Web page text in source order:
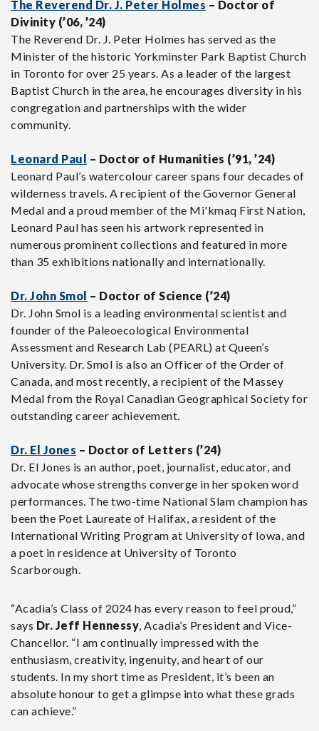
The Reverend Dr. J. Peter Holmes – Doctor of
Divinity (’06, ’24)
The Reverend Dr. J. Peter Holmes has served as the
Minister of the historic Yorkminster Park Baptist Church
in Toronto for over 25 years. As a leader of the largest
Baptist Church in the area, he encourages diversity in his
congregation and partnerships with the wider
community.
Leonard Paul – Doctor of Humanities (’91, ’24)
Leonard Paul’s watercolour career spans four decades of
wilderness travels. A recipient of the Governor General
Medal and a proud member of the Mi'kmaq First Nation,
Leonard Paul has seen his artwork represented in
numerous prominent collections and featured in more
than 35 exhibitions nationally and internationally.
Dr. John Smol – Doctor of Science (’24)
Dr. John Smol is a leading environmental scientist and
founder of the Paleoecological Environmental
Assessment and Research Lab (PEARL) at Queen’s
University. Dr. Smol is also an Officer of the Order of
Canada, and most recently, a recipient of the Massey
Medal from the Royal Canadian Geographical Society for
outstanding career achievement.
Dr. El Jones – Doctor of Letters (’24)
Dr. El Jones is an author, poet, journalist, educator, and
advocate whose strengths converge in her spoken word
performances. The two-time National Slam champion has
been the Poet Laureate of Halifax, a resident of the
International Writing Program at University of Iowa, and
a poet in residence at University of Toronto
Scarborough.
“Acadia’s Class of 2024 has every reason to feel proud,”
says Dr. Jeff Hennessy, Acadia’s President and Vice-
Chancellor. “I am continually impressed with the
enthusiasm, creativity, ingenuity, and heart of our
students. In my short time as President, it’s been an
absolute honour to get a glimpse into what these grads
can achieve.”